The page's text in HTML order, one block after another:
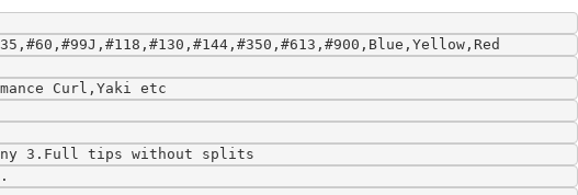
Curl,Yaki etc
3.Full tips without splits